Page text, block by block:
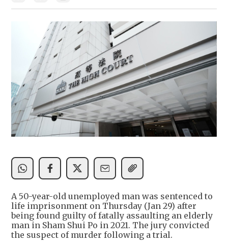
A 50-year-old unemployed man was sentenced to
life imprisonment on Thursday (Jan 29) after
being found guilty of fatally assaulting an elderly
man in Sham Shui Po in 2021. The jury convicted
the suspect of murder following a trial.